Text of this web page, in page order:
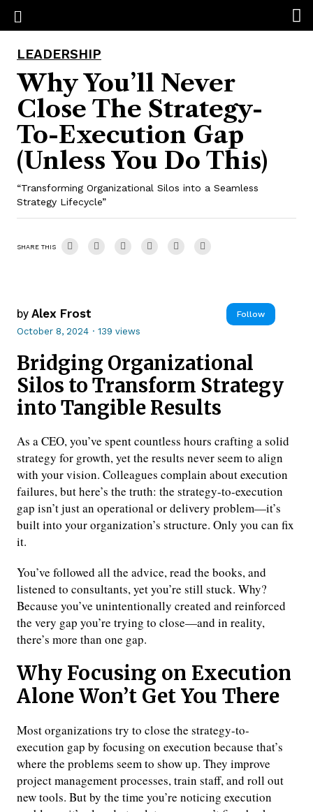
LEADERSHIP
Why You’ll Never
Close The Strategy-
To-Execution Gap
(Unless You Do This)
“Transforming Organizational Silos into a Seamless
Strategy Lifecycle”
SHARE THIS
by Alex Frost Follow
October 8, 2024 · 139 views
Bridging Organizational
Silos to Transform Strategy
into Tangible Results
As a CEO, you’ve spent countless hours crafting a solid
strategy for growth, yet the results never seem to align
with your vision. Colleagues complain about execution
failures, but here’s the truth: the strategy-to-execution
gap isn’t just an operational or delivery problem—it’s
built into your organization’s structure. Only you can fix
it.
You’ve followed all the advice, read the books, and
listened to consultants, yet you’re still stuck. Why?
Because you’ve unintentionally created and reinforced
the very gap you’re trying to close—and in reality,
there’s more than one gap.
Why Focusing on Execution
Alone Won’t Get You There
Most organizations try to close the strategy-to-
execution gap by focusing on execution because that’s
where the problems seem to show up. They improve
project management processes, train staff, and roll out
new tools. But by the time you’re noticing execution